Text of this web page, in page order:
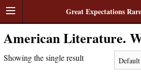
Great Expectations
American Literature.
Showing the single result